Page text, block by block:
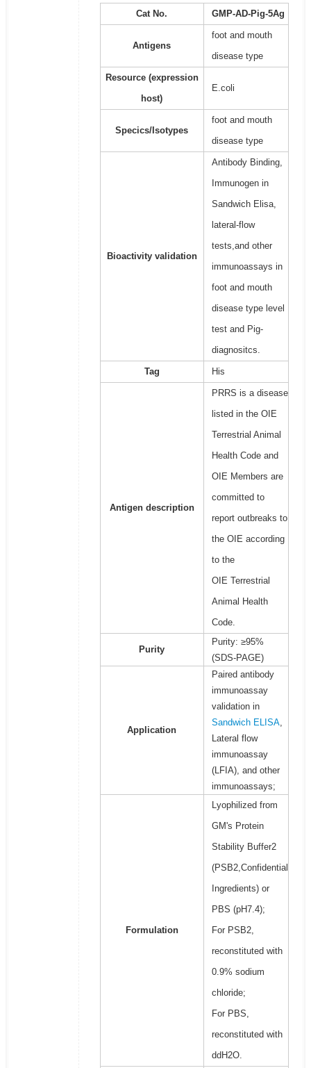
Cat No. GMP-AD-Pig-5Ag
Antigens
foot and mouth
disease type
Resource (expression
host)
E.coli
Specics/Isotypes
foot and mouth
disease type
Bioactivity validation
Antibody Binding,
Immunogen in
Sandwich Elisa,
lateral-flow
tests,and other
immunoassays in
foot and mouth
disease type level
test and Pig-
diagnositcs.
Tag His
Antigen description
PRRS is a disease
listed in the OIE
Terrestrial Animal
Health Code and
OIE Members are
committed to
report outbreaks to
the OIE according
to the
OIE Terrestrial
Animal Health
Code.
Purity
Purity: ≥95%
(SDS-PAGE)
Application
Paired antibody
immunoassay
validation in
Sandwich ELISA,
Lateral flow
immunoassay
(LFIA), and other
immunoassays;
Formulation
Lyophilized from
GM's Protein
Stability Buffer2
(PSB2,Confidential
Ingredients) or
PBS (pH7.4);
For PSB2,
reconstituted with
0.9% sodium
chloride;
For PBS,
reconstituted with
ddH2O.